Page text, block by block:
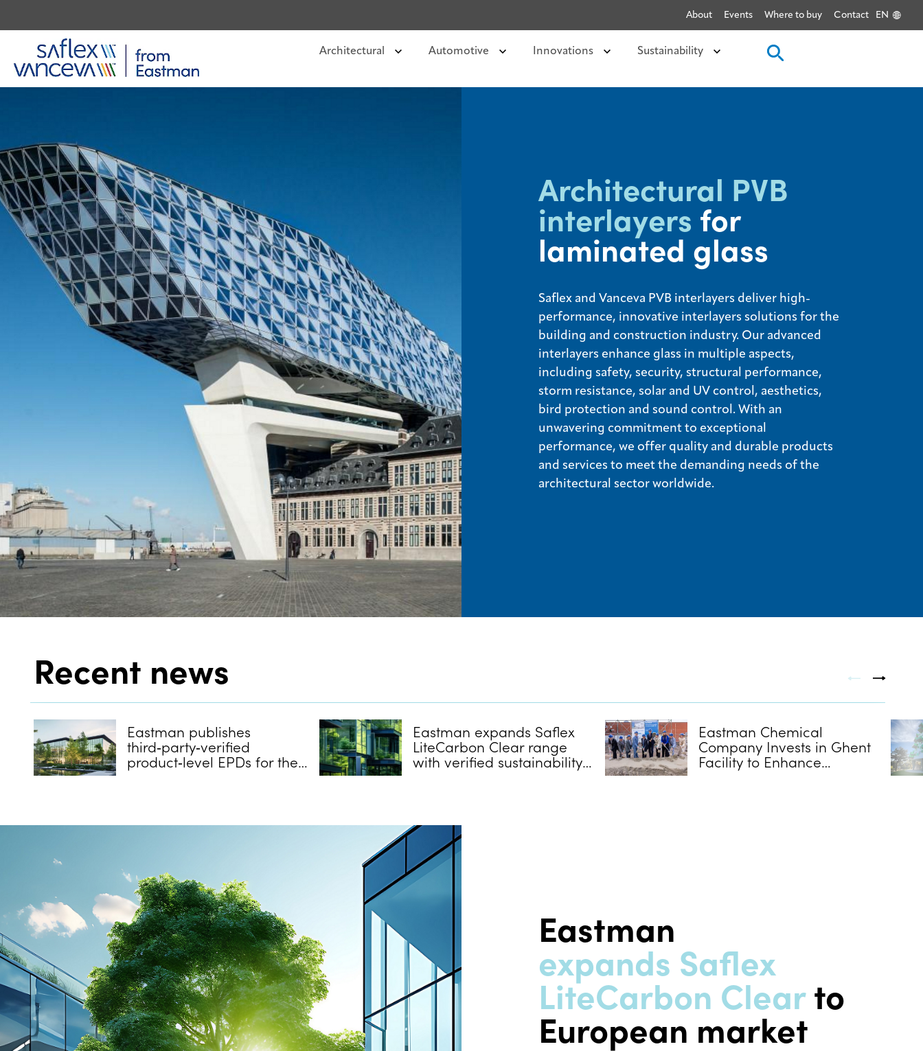
About Events Where to buy Contact EN
Architectural Automotive Innovations Sustainability
Architectural PVB
interlayers for
laminated glass
Saflex and Vanceva PVB interlayers deliver high-
performance, innovative interlayers solutions for the
building and construction industry. Our advanced
interlayers enhance glass in multiple aspects,
including safety, security, structural performance,
storm resistance, solar and UV control, aesthetics,
bird protection and sound control. With an
unwavering commitment to exceptional
performance, we offer quality and durable products
and services to meet the demanding needs of the
architectural sector worldwide.
Recent news
Eastman publishes
third‑party‑verified
product‑level EPDs for the
Eastman expands Saflex
LiteCarbon Clear range
with verified sustainability
Eastman Chemical
Company Invests in Ghent
Facility to Enhance
Eastman
expands Saflex
LiteCarbon Clearto
European market